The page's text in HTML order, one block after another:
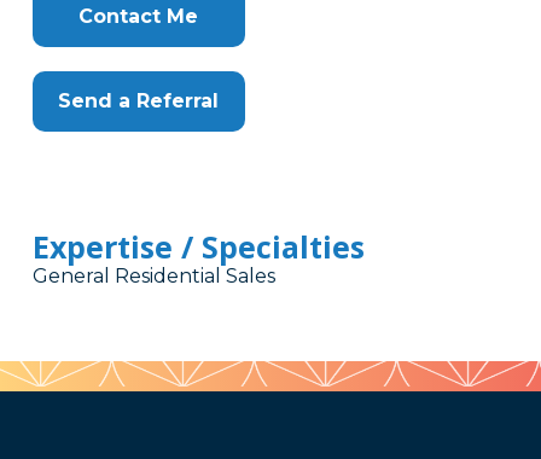
Contact Me
Send a Referral
Expertise / Specialties
General Residential Sales